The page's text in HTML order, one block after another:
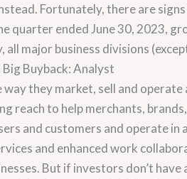
Fortunately, there are
ended June 30, 2023,
major business divisions
Buyback: Analyst
they market, sell and
reach to help merchants,
and customers and operate
and enhanced work
But if investors don’t